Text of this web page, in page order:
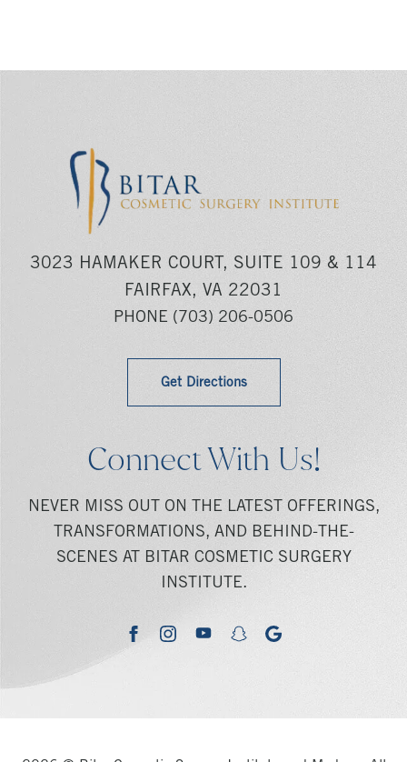
3023 HAMAKER COURT, SUITE 109 & 114
FAIRFAX, VA 22031
PHONE (703) 206-0506
Get Directions
Connect With Us!
NEVER MISS OUT ON THE LATEST OFFERINGS,
TRANSFORMATIONS, AND BEHIND-THE-
SCENES AT BITAR COSMETIC SURGERY
INSTITUTE.
facebookinstagramyoutubesnapchatgoogle